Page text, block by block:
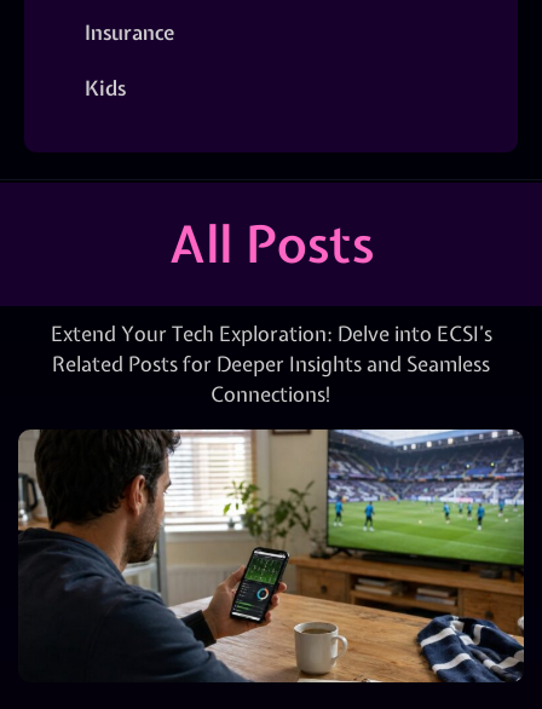
Insurance
Kids
All Posts
Extend Your Tech Exploration: Delve into ECSI’s
Related Posts for Deeper Insights and Seamless
Connections!